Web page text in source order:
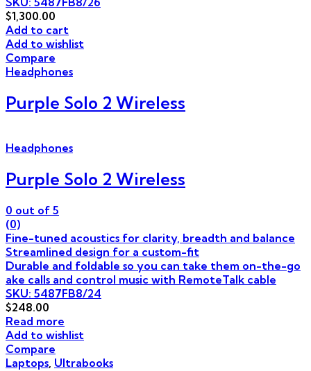
$1,300.00
Add to cart
Add to wishlist
Compare
Headphones
Purple Solo 2 Wireless
Headphones
Purple Solo 2 Wireless
0 out of 5
(0)
Fine-tuned acoustics for clarity, breadth and balance
Streamlined design for a custom-fit
Durable and foldable so you can take them on-the-go
ake calls and control music with RemoteTalk cable
SKU: 5487FB8/24
$248.00
Read more
Add to wishlist
Compare
Laptops, Ultrabooks